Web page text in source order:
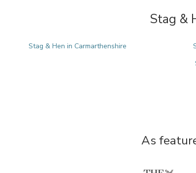
Stag &
Stag & Hen in Carmarthenshire
As